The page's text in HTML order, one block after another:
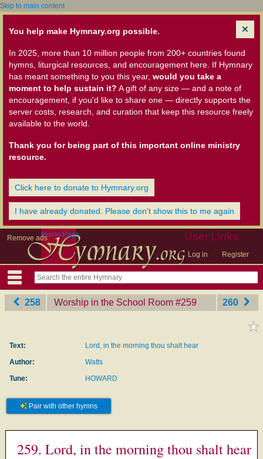
Skip to main content
You help make Hymnary.org possible.
In 2025, more than 10 million people from 200+ countries found
hymns, liturgical resources, and encouragement here. If Hymnary
has meant something to you this year, would you take a
moment to help sustain it? A gift of any size — and a note of
encouragement, if you'd like to share one — directly supports the
server costs, research, and curation that keep this resource freely
available to the world.
Thank you for being part of this important online ministry
resource.
Click here to donate to Hymnary.org
I have already donated. Please don't show this to me again
Remove ads User Links
Log in Register
Home Page
258 Worship in the School Room ‎#259 260
Text:
Lord, in the morning thou shalt hear
Author:
Watts
Tune:
HOWARD
Pair with other hymns
259. Lord, in the morning thou shalt hear